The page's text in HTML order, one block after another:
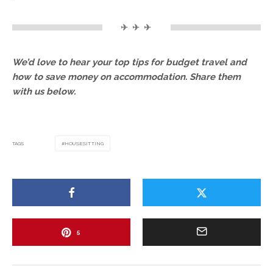
✈ ✈ ✈
We’d love to hear your top tips for budget travel and
how to save money on accommodation. Share them
with us below.
TAGS HOUSESITTING
5